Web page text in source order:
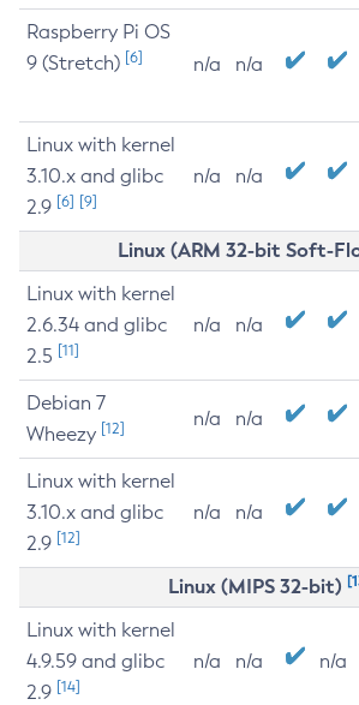
Raspberry Pi OS
9 (Stretch) [6] n/a n/a
Linux with kernel
3.10.x and glibc
2.9 [6] [9]
n/a n/a
Linux (ARM 32-bit Soft-
Linux with kernel
2.6.34 and glibc
2.5 [11]
n/a n/a
Debian 7
Wheezy [12] n/a n/a
Linux with kernel
3.10.x and glibc
2.9 [12]
n/a n/a
Linux (MIPS 32-bit)
Linux with kernel
4.9.59 and glibc
2.9 [14]
n/a n/a n/a